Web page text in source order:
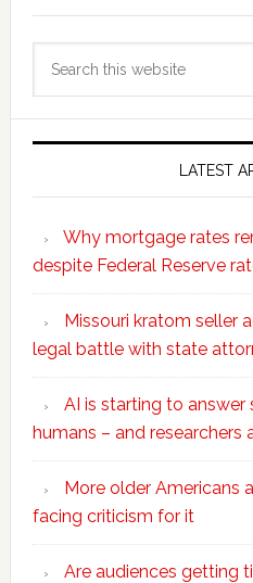
LATEST
Why mortgage rates
despite Federal Reserve
Missouri kratom seller
legal battle with state
AI is starting to answer
humans – and researchers
More older Americans
facing criticism for it
Are audiences getting